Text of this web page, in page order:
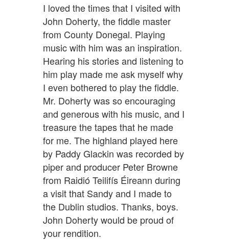
I loved the times that I visited with
John Doherty, the fiddle master
from County Donegal. Playing
music with him was an inspiration.
Hearing his stories and listening to
him play made me ask myself why
I even bothered to play the fiddle.
Mr. Doherty was so encouraging
and generous with his music, and I
treasure the tapes that he made
for me. The highland played here
by Paddy Glackin was recorded by
piper and producer Peter Browne
from Raidió Teilifís Éireann during
a visit that Sandy and I made to
the Dublin studios. Thanks, boys.
John Doherty would be proud of
your rendition.